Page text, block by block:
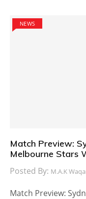
NEWS
Match Preview:
Melbourne Stars
Posted By: M.A.K
Match Preview: